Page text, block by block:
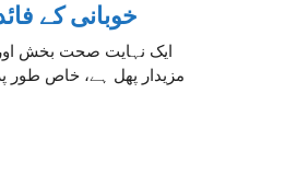
خوبانی کے
مزیدار پھل ہے، خاص طور